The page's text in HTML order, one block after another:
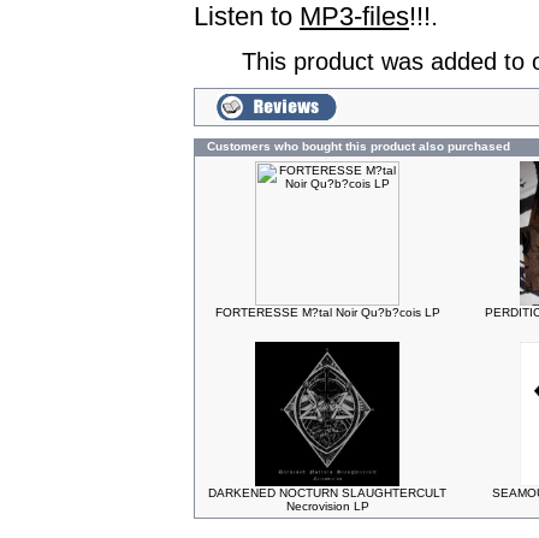
Listen to MP3-files!!!.
This product was added to
Customers who bought this product also purchased
FORTERESSE M?tal Noir Qu?b?cois LP
DARKENED NOCTURN SLAUGHTERCULT
Necrovision LP